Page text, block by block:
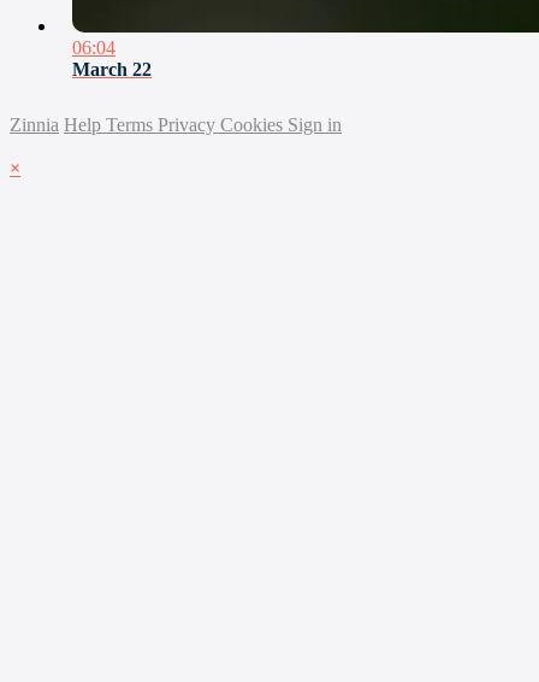
06:04
March 22
Zinnia Help Terms Privacy Cookies Sign in
×